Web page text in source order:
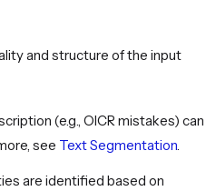
and structure of the input
(e.g., OICR mistakes) can
see Text Segmentation.
are identified based on